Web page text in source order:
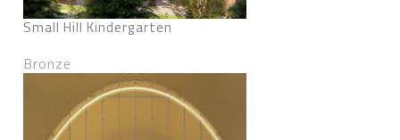
Small Hill Kindergarten
Bronze